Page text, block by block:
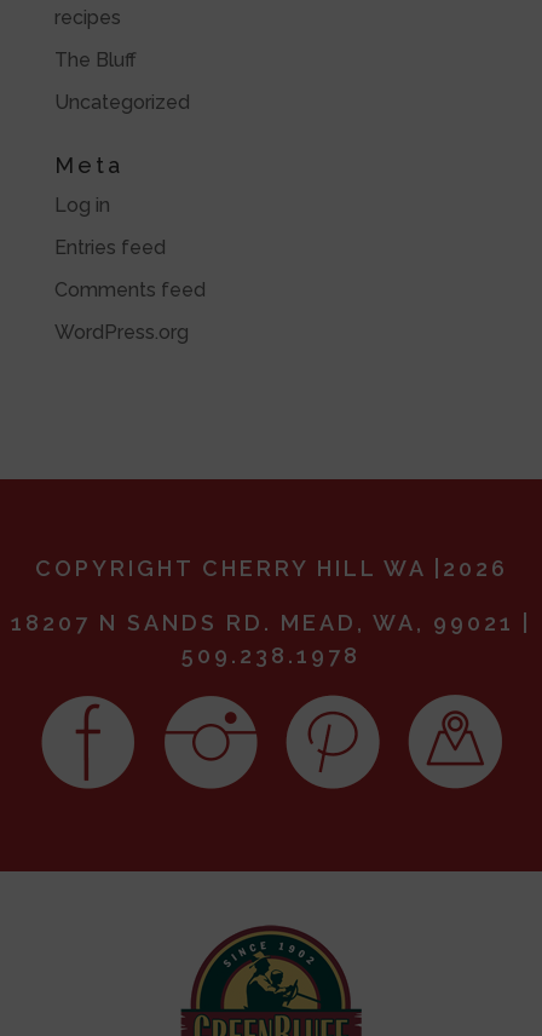
recipes
The Bluff
Uncategorized
Meta
Log in
Entries feed
Comments feed
WordPress.org
COPYRIGHT CHERRY HILL WA |2026
18207 N SANDS RD. MEAD, WA, 99021 |
509.238.1978